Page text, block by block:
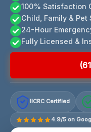
100% Satisfaction
Child, Family & Pet
24-Hour
Fully Licensed &
IICRC Certified
4.9/5 on